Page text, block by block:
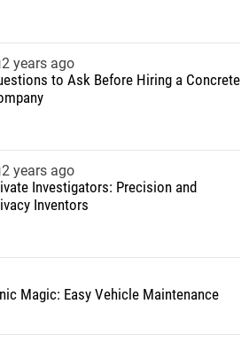
2 years ago
to Ask Before Hiring a Concrete
2 years ago
Investigators: Precision and
Inventors
Magic: Easy Vehicle Maintenance